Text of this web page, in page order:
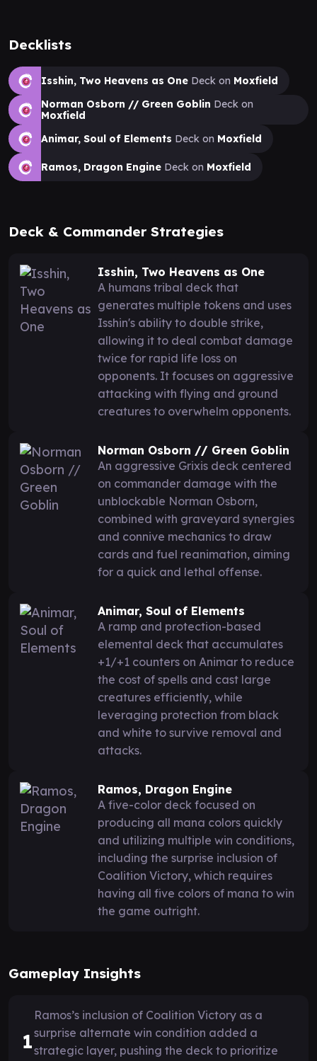
Decklists
Isshin, Two Heavens as One Deck on Moxfield
Norman Osborn // Green Goblin Deck on
Moxfield
Animar, Soul of Elements Deck on Moxfield
Ramos, Dragon Engine Deck on Moxfield
Deck & Commander Strategies
Isshin, Two Heavens as One
A humans tribal deck that
generates multiple tokens and uses
Isshin's ability to double strike,
allowing it to deal combat damage
twice for rapid life loss on
opponents. It focuses on aggressive
attacking with flying and ground
creatures to overwhelm opponents.
Norman Osborn // Green Goblin
An aggressive Grixis deck centered
on commander damage with the
unblockable Norman Osborn,
combined with graveyard synergies
and connive mechanics to draw
cards and fuel reanimation, aiming
for a quick and lethal offense.
Animar, Soul of Elements
A ramp and protection-based
elemental deck that accumulates
+1/+1 counters on Animar to reduce
the cost of spells and cast large
creatures efficiently, while
leveraging protection from black
and white to survive removal and
attacks.
Ramos, Dragon Engine
A five-color deck focused on
producing all mana colors quickly
and utilizing multiple win conditions,
including the surprise inclusion of
Coalition Victory, which requires
having all five colors of mana to win
the game outright.
Gameplay Insights
1
Ramos’s inclusion of Coalition Victory as a
surprise alternate win condition added a
strategic layer, pushing the deck to prioritize